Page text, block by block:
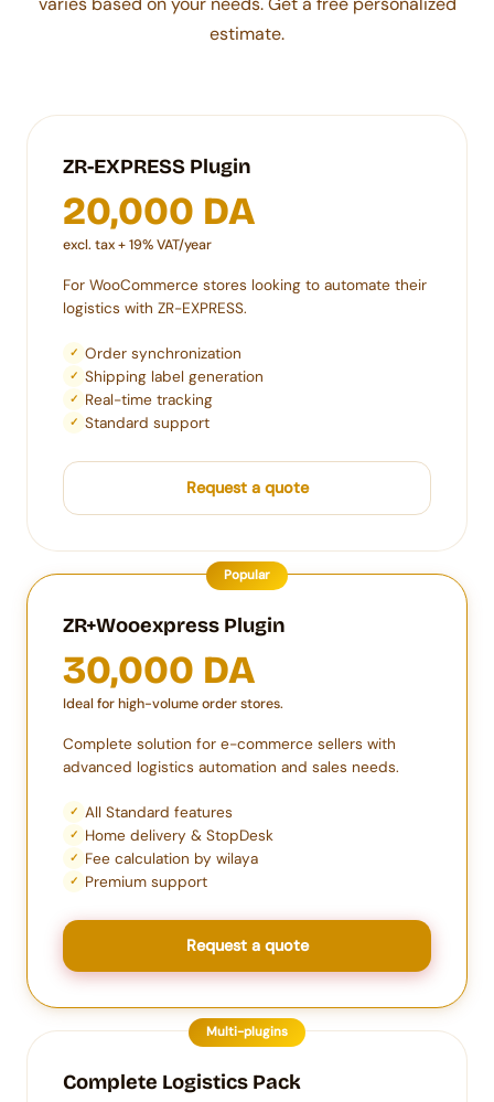
estimate.
ZR-EXPRESS Plugin
20,000 DA
excl. tax + 19% VAT/year
For WooCommerce stores looking to automate their
logistics with ZR-EXPRESS.
✓ Order synchronization
✓ Shipping label generation
✓ Real-time tracking
✓ Standard support
Request a quote
Popular
ZR+Wooexpress Plugin
30,000 DA
Ideal for high-volume order stores.
Complete solution for e-commerce sellers with
advanced logistics automation and sales needs.
✓ All Standard features
✓ Home delivery & StopDesk
✓ Fee calculation by wilaya
✓ Premium support
Request a quote
Multi-plugins
Complete Logistics Pack